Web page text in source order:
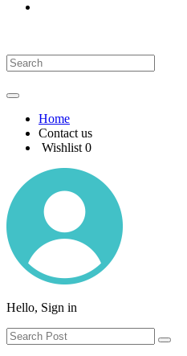
Home
Contact us
Wishlist 0
Hello, Sign in